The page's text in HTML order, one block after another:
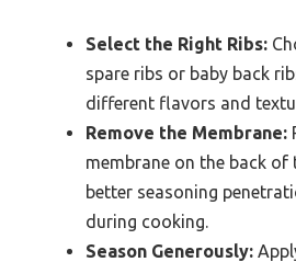
Select the Right Ribs:
spare ribs or baby back
different flavors and
Remove the Membrane:
membrane on the back
better seasoning
during cooking.
Season Generously: